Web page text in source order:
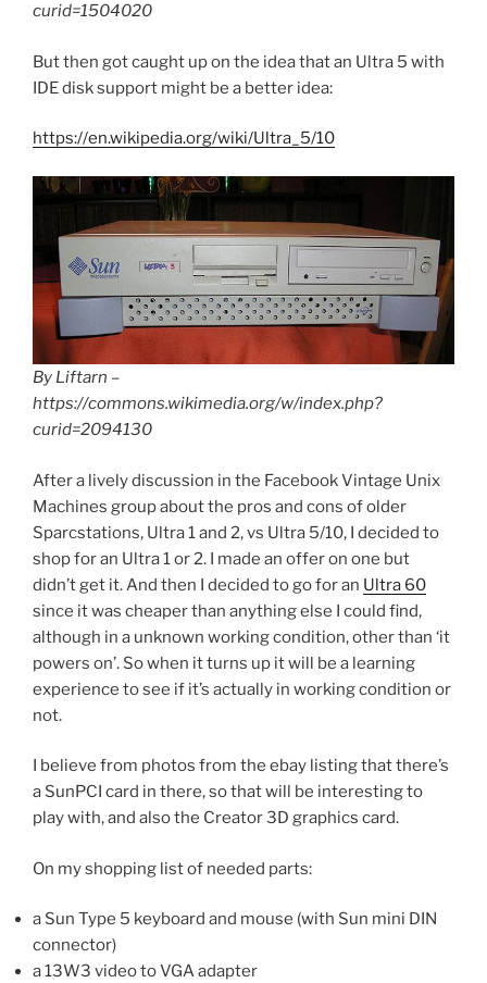
curid=1504020
But then got caught up on the idea that an Ultra 5 with
IDE disk support might be a better idea:
https://en.wikipedia.org/wiki/Ultra_5/10
By Liftarn –
https://commons.wikimedia.org/w/index.php?
curid=2094130
After a lively discussion in the Facebook Vintage Unix
Machines group about the pros and cons of older
Sparcstations, Ultra 1 and 2, vs Ultra 5/10, I decided to
shop for an Ultra 1 or 2. I made an offer on one but
didn’t get it. And then I decided to go for an Ultra 60
since it was cheaper than anything else I could find,
although in a unknown working condition, other than ‘it
powers on’. So when it turns up it will be a learning
experience to see if it’s actually in working condition or
not.
I believe from photos from the ebay listing that there’s
a SunPCI card in there, so that will be interesting to
play with, and also the Creator 3D graphics card.
On my shopping list of needed parts:
a Sun Type 5 keyboard and mouse (with Sun mini DIN
connector)
a 13W3 video to VGA adapter